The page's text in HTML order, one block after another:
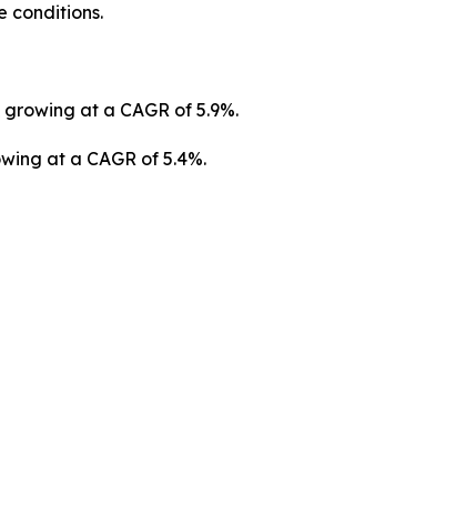
conditions.
at a CAGR of 5.9%.
at a CAGR of 5.4%.